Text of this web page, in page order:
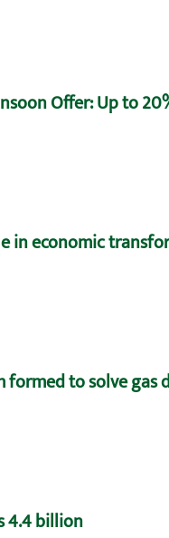
Offer: Up to
in economic
formed to solve
4.4 billion